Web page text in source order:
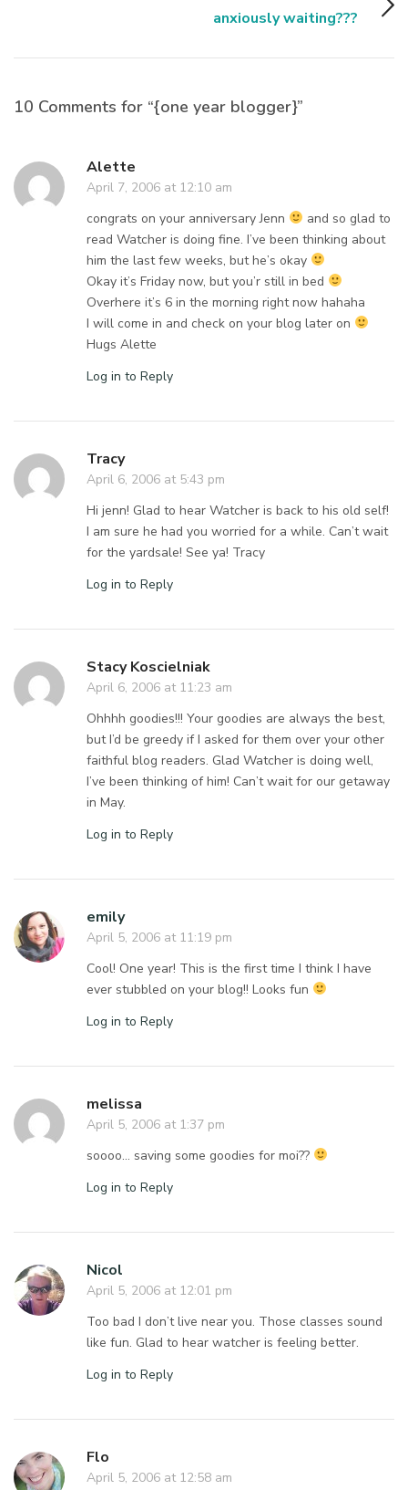
anxiously waiting???
10 Comments for “{one year blogger}”
Alette
April 7, 2006 at 12:10 am
congrats on your anniversary Jenn
and so glad to
read Watcher is doing fine. I’ve been thinking about
him the last few weeks, but he’s okay
Okay it’s Friday now, but you’r still in bed
Overhere it’s 6 in the morning right now hahaha
I will come in and check on your blog later on
Hugs Alette
Log in to Reply
Tracy
April 6, 2006 at 5:43 pm
Hi jenn! Glad to hear Watcher is back to his old self!
I am sure he had you worried for a while. Can’t wait
for the yardsale! See ya! Tracy
Log in to Reply
Stacy Koscielniak
April 6, 2006 at 11:23 am
Ohhhh goodies!!! Your goodies are always the best,
but I’d be greedy if I asked for them over your other
faithful blog readers. Glad Watcher is doing well,
I’ve been thinking of him! Can’t wait for our getaway
in May.
Log in to Reply
emily
April 5, 2006 at 11:19 pm
Cool! One year! This is the first time I think I have
ever stubbled on your blog!! Looks fun
Log in to Reply
melissa
April 5, 2006 at 1:37 pm
soooo… saving some goodies for moi??
Log in to Reply
Nicol
April 5, 2006 at 12:01 pm
Too bad I don’t live near you. Those classes sound
like fun. Glad to hear watcher is feeling better.
Log in to Reply
Flo
April 5, 2006 at 12:58 am